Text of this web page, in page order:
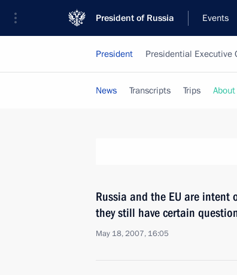
President of Russia Events
President Presidential Executive
News Transcripts Trips
Russia and the EU are
they still have certain
May 18, 2007, 16:05